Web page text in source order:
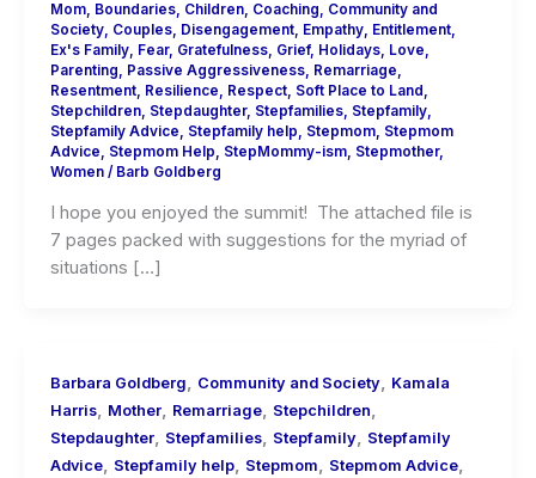
Mom, Boundaries, Children, Coaching, Community and
Society, Couples, Disengagement, Empathy, Entitlement,
Ex's Family, Fear, Gratefulness, Grief, Holidays, Love,
Parenting, Passive Aggressiveness, Remarriage,
Resentment, Resilience, Respect, Soft Place to Land ,
Stepchildren, Stepdaughter, Stepfamilies, Stepfamily,
Stepfamily Advice, Stepfamily help, Stepmom, Stepmom
Advice, Stepmom Help, StepMommy-ism, Stepmother,
Women/ Barb Goldberg
I hope you enjoyed the summit! The attached file is
7 pages packed with suggestions for the myriad of
situations […]
Barbara Goldberg, Community and Society, Kamala
Harris, Mother, Remarriage, Stepchildren,
Stepdaughter, Stepfamilies, Stepfamily, Stepfamily
Advice, Stepfamily help, Stepmom, Stepmom Advice,